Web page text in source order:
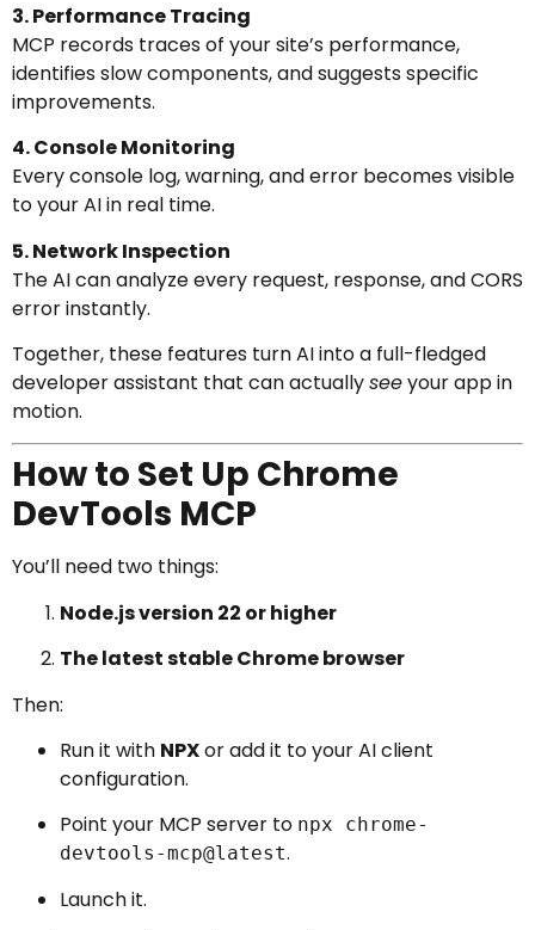
3. Performance Tracing
MCP records traces of your site’s performance,
identifies slow components, and suggests specific
improvements.
4. Console Monitoring
Every console log, warning, and error becomes visible
to your AI in real time.
5. Network Inspection
The AI can analyze every request, response, and CORS
error instantly.
Together, these features turn AI into a full-fledged
developer assistant that can actuallyseeyour app in
motion.
How to Set Up Chrome
DevTools MCP
You’ll need two things:
Node.js version 22 or higher
The latest stable Chrome browser
Then:
Run it with NPXor add it to your AI client
configuration.
Point your MCP server to npx chrome-
devtools-mcp@latest.
Launch it.